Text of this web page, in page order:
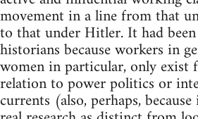
movement in a line from that
to that under Hitler. It had
historians because workers in
women in particular, only exist
relation to power politics or
currents (also, perhaps,